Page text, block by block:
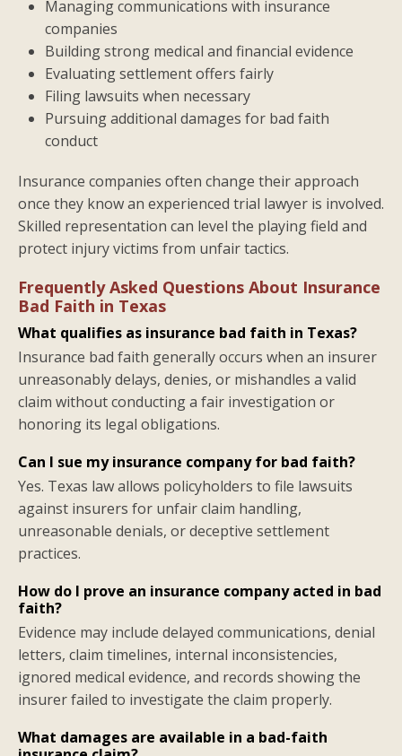
Managing communications with insurance
companies
Building strong medical and financial evidence
Evaluating settlement offers fairly
Filing lawsuits when necessary
Pursuing additional damages for bad faith
conduct
Insurance companies often change their approach
once they know an experienced trial lawyer is involved.
Skilled representation can level the playing field and
protect injury victims from unfair tactics.
Frequently Asked Questions About Insurance
Bad Faith in Texas
What qualifies as insurance bad faith in Texas?
Insurance bad faith generally occurs when an insurer
unreasonably delays, denies, or mishandles a valid
claim without conducting a fair investigation or
honoring its legal obligations.
Can I sue my insurance company for bad faith?
Yes. Texas law allows policyholders to file lawsuits
against insurers for unfair claim handling,
unreasonable denials, or deceptive settlement
practices.
How do I prove an insurance company acted in bad
faith?
Evidence may include delayed communications, denial
letters, claim timelines, internal inconsistencies,
ignored medical evidence, and records showing the
insurer failed to investigate the claim properly.
What damages are available in a bad-faith